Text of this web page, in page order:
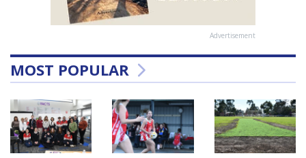
Advertisement
MOST POPULAR